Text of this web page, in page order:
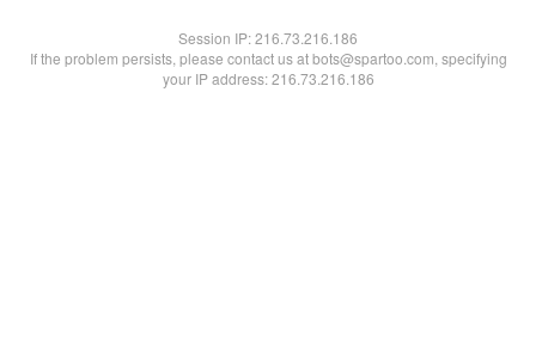
Session IP:216.73.216.186
If the problem persists, please contact us at bots@spartoo.com, specifying
your IP address: 216.73.216.186